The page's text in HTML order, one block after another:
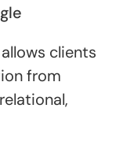
clients
from